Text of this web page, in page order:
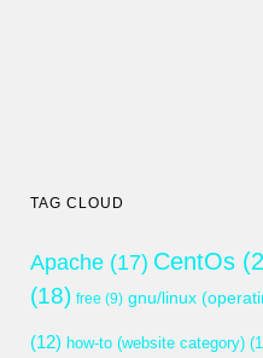
TAG CLOUD
Apache (17) CentOs
(18) free (9) gnu/linux
(12) how-to (website category)